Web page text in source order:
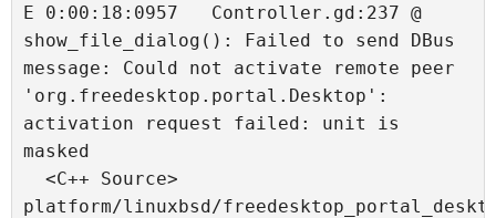
E 0:00:18:0957   Controller.gd:237 @
show_file_dialog(): Failed to send DBus
message: Could not activate remote peer
'org.freedesktop.portal.Desktop':
activation request failed: unit is
masked
platform/linuxbsd/